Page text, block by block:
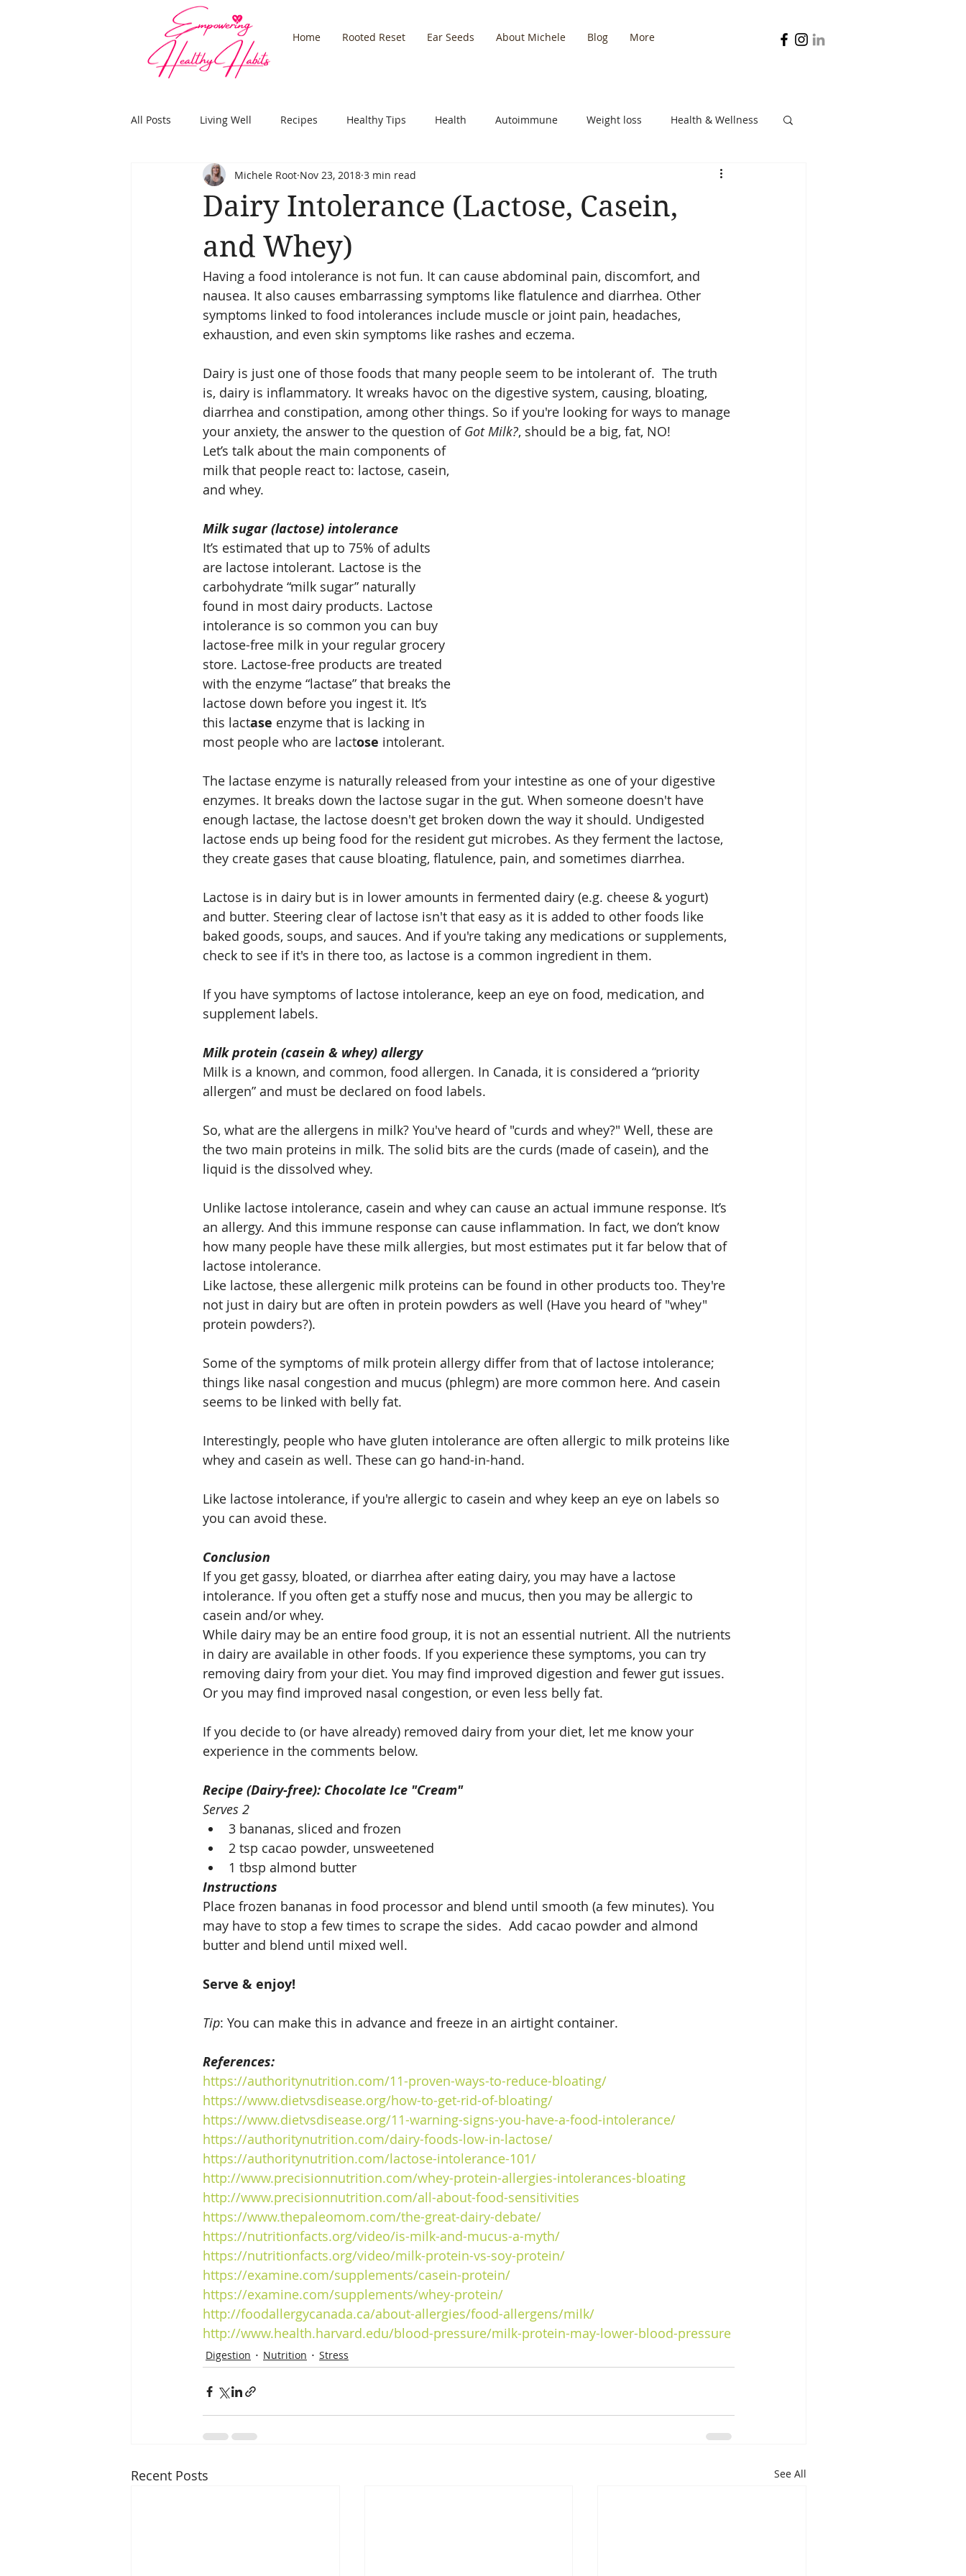
Home Rooted Reset Ear Seeds About Michele Blog More
All Posts Living Well Recipes Healthy Tips Health Autoimmune Weight loss Health & Wellness
Adrenals Healthy Recipes Empowering Self
Hypnosis Holidays
Dairy Intolerance (Lactose, Casein,
and Whey)
Michele Root Nov 23, 2018 3 min read
Having a food intolerance is not fun. It can cause abdominal pain, discomfort, and
nausea. It also causes embarrassing symptoms like flatulence and diarrhea. Other
symptoms linked to food intolerances include muscle or joint pain, headaches,
exhaustion, and even skin symptoms like rashes and eczema.
Dairy is just one of those foods that many people seem to be intolerant of.  The truth
is, dairy is inflammatory. It wreaks havoc on the digestive system, causing, bloating,
diarrhea and constipation, among other things. So if you're looking for ways to manage
your anxiety, the answer to the question of Got Milk?, should be a big, fat, NO!
Let’s talk about the main components of
milk that people react to: lactose, casein,
and whey.
Milk sugar (lactose) intolerance
It’s estimated that up to 75% of adults
are lactose intolerant. Lactose is the
carbohydrate “milk sugar” naturally
found in most dairy products. Lactose
intolerance is so common you can buy
lactose-free milk in your regular grocery
store. Lactose-free products are treated
with the enzyme “lactase” that breaks the
lactose down before you ingest it. It’s
this lactase enzyme that is lacking in
most people who are lactose intolerant.
The lactase enzyme is naturally released from your intestine as one of your digestive
enzymes. It breaks down the lactose sugar in the gut. When someone doesn't have
enough lactase, the lactose doesn't get broken down the way it should. Undigested
lactose ends up being food for the resident gut microbes. As they ferment the lactose,
they create gases that cause bloating, flatulence, pain, and sometimes diarrhea.
Lactose is in dairy but is in lower amounts in fermented dairy (e.g. cheese & yogurt)
and butter. Steering clear of lactose isn't that easy as it is added to other foods like
baked goods, soups, and sauces. And if you're taking any medications or supplements,
check to see if it's in there too, as lactose is a common ingredient in them.
If you have symptoms of lactose intolerance, keep an eye on food, medication, and
supplement labels.
Milk protein (casein & whey) allergy
Milk is a known, and common, food allergen. In Canada, it is considered a “priority
allergen” and must be declared on food labels.
So, what are the allergens in milk? You've heard of "curds and whey?" Well, these are
the two main proteins in milk. The solid bits are the curds (made of casein), and the
liquid is the dissolved whey.
Unlike lactose intolerance, casein and whey can cause an actual immune response. It’s
an allergy. And this immune response can cause inflammation. In fact, we don’t know
how many people have these milk allergies, but most estimates put it far below that of
lactose intolerance.
Like lactose, these allergenic milk proteins can be found in other products too. They're
not just in dairy but are often in protein powders as well (Have you heard of "whey"
protein powders?).
Some of the symptoms of milk protein allergy differ from that of lactose intolerance;
things like nasal congestion and mucus (phlegm) are more common here. And casein
seems to be linked with belly fat.
Interestingly, people who have gluten intolerance are often allergic to milk proteins like
whey and casein as well. These can go hand-in-hand.
Like lactose intolerance, if you're allergic to casein and whey keep an eye on labels so
you can avoid these.
Conclusion
If you get gassy, bloated, or diarrhea after eating dairy, you may have a lactose
intolerance. If you often get a stuffy nose and mucus, then you may be allergic to
casein and/or whey.
While dairy may be an entire food group, it is not an essential nutrient. All the nutrients
in dairy are available in other foods. If you experience these symptoms, you can try
removing dairy from your diet. You may find improved digestion and fewer gut issues.
Or you may find improved nasal congestion, or even less belly fat.
If you decide to (or have already) removed dairy from your diet, let me know your
experience in the comments below.
Recipe (Dairy-free): Chocolate Ice "Cream"
Serves 2
3 bananas, sliced and frozen
2 tsp cacao powder, unsweetened
1 tbsp almond butter
Instructions
Place frozen bananas in food processor and blend until smooth (a few minutes). You
may have to stop a few times to scrape the sides.  Add cacao powder and almond
butter and blend until mixed well.
Serve & enjoy!
Tip: You can make this in advance and freeze in an airtight container.
References:
https://authoritynutrition.com/11-proven-ways-to-reduce-bloating/
https://www.dietvsdisease.org/how-to-get-rid-of-bloating/
https://www.dietvsdisease.org/11-warning-signs-you-have-a-food-intolerance/
https://authoritynutrition.com/dairy-foods-low-in-lactose/
https://authoritynutrition.com/lactose-intolerance-101/
http://www.precisionnutrition.com/whey-protein-allergies-intolerances-bloating
http://www.precisionnutrition.com/all-about-food-sensitivities
https://www.thepaleomom.com/the-great-dairy-debate/
https://nutritionfacts.org/video/is-milk-and-mucus-a-myth/
https://nutritionfacts.org/video/milk-protein-vs-soy-protein/
https://examine.com/supplements/casein-protein/
https://examine.com/supplements/whey-protein/
http://foodallergycanada.ca/about-allergies/food-allergens/milk/
http://www.health.harvard.edu/blood-pressure/milk-protein-may-lower-blood-pressure
Digestion Nutrition Stress
Recent Posts See All